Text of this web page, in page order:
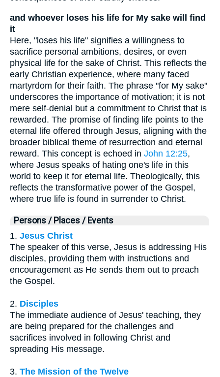
and whoever loses his life for My sake will find
it
Here, "loses his life" signifies a willingness to
sacrifice personal ambitions, desires, or even
physical life for the sake of Christ. This reflects the
early Christian experience, where many faced
martyrdom for their faith. The phrase "for My sake"
underscores the importance of motivation; it is not
mere self-denial but a commitment to Christ that is
rewarded. The promise of finding life points to the
eternal life offered through Jesus, aligning with the
broader biblical theme of resurrection and eternal
reward. This concept is echoed in John 12:25,
where Jesus speaks of hating one's life in this
world to keep it for eternal life. Theologically, this
reflects the transformative power of the Gospel,
where true life is found in surrender to Christ.
Persons / Places / Events
1. Jesus Christ
The speaker of this verse, Jesus is addressing His
disciples, providing them with instructions and
encouragement as He sends them out to preach
the Gospel.
2. Disciples
The immediate audience of Jesus' teaching, they
are being prepared for the challenges and
sacrifices involved in following Christ and
spreading His message.
3. The Mission of the Twelve